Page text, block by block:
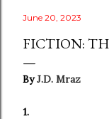
June 20, 2023
FICTION:
ByJ.D. Mraz
1.